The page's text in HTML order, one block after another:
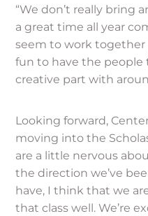
“We don’t really bring
a great time all year
seem to work together
fun to have the people
creative part with
Looking forward,
moving into the
are a little nervous
the direction we’ve
have, I think that we
that class well. We’re